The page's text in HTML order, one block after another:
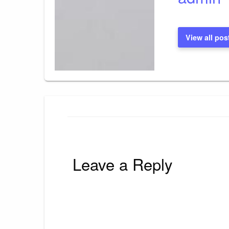
View all
Leave a Reply